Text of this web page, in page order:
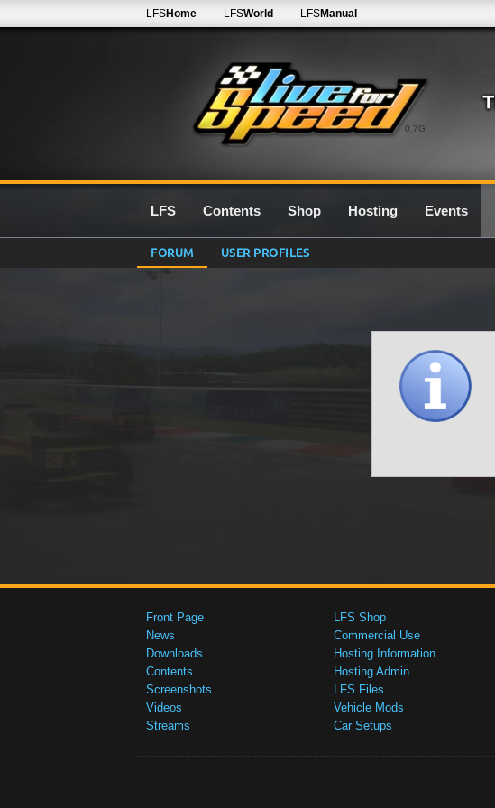
0.7G
LFSHome LFSWorld LFSManual
LFS Contents Shop Hosting Events
FORUM USER PROFILES
Front Page
News
Downloads
Contents
Screenshots
Videos
Streams
LFS Shop
Commercial Use
Hosting Information
Hosting Admin
LFS Files
Vehicle Mods
Car Setups